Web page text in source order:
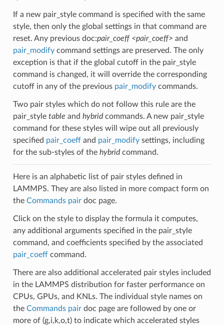
If a new pair_style command is specified with the same
style, then only the global settings in that command are
reset. Any previous doc:pair_coeff <pair_coeff> and
pair_modifycommand settings are preserved. The only
exception is that if the global cutoff in the pair_style
command is changed, it will override the corresponding
cutoff in any of the previous pair_modifycommands.
Two pair styles which do not follow this rule are the
pair_style table and hybridcommands. A new pair_style
command for these styles will wipe out all previously
specified pair_coeffand pair_modifysettings, including
for the sub-styles of the hybridcommand.
Here is an alphabetic list of pair styles defined in
LAMMPS. They are also listed in more compact form on
the Commands pairdoc page.
Click on the style to display the formula it computes,
any additional arguments specified in the pair_style
command, and coefficients specified by the associated
pair_coeffcommand.
There are also additional accelerated pair styles included
in the LAMMPS distribution for faster performance on
CPUs, GPUs, and KNLs. The individual style names on
the Commands pairdoc page are followed by one or
more of (g,i,k,o,t) to indicate which accelerated styles